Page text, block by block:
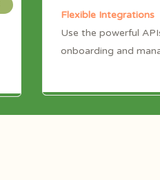
Flexible Integrations
Use the powerful
onboarding and